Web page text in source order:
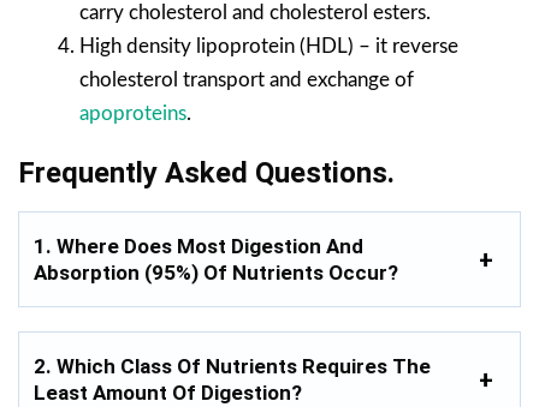
carry cholesterol and cholesterol esters.
High density lipoprotein (HDL) – it reverse
cholesterol transport and exchange of
apoproteins.
Frequently Asked Questions.
1. Where Does Most Digestion And
Absorption (95%) Of Nutrients Occur?
2. Which Class Of Nutrients Requires The
Least Amount Of Digestion?